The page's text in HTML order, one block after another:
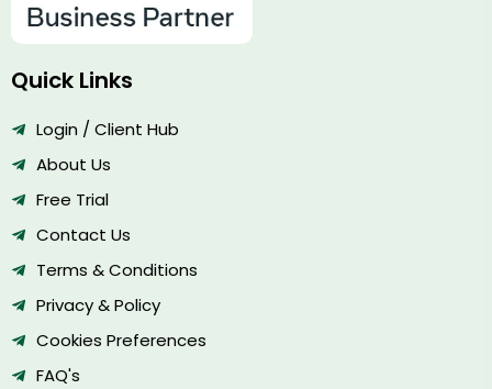
Quick Links
Login / Client Hub
About Us
Free Trial
Contact Us
Terms & Conditions
Privacy & Policy
Cookies Preferences
FAQ's